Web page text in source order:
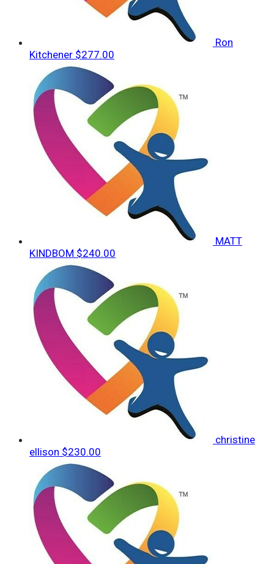
Ron
Kitchener $277.00
MATT
KINDBOM $240.00
christine
ellison $230.00